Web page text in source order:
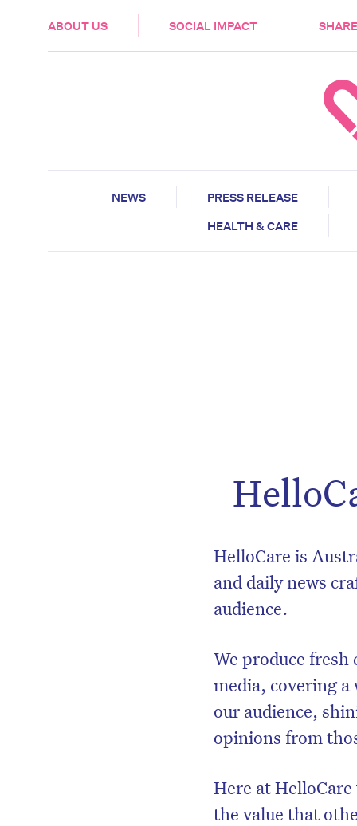
ABOUT US SOCIAL IMPACT
HEALTH & CARE
NEWS
PRESS RELEASE
HEALTH & CARE
HelloCare is
and daily news
audience.
We produce fresh
media, covering
our audience,
opinions from
Here at
the value that